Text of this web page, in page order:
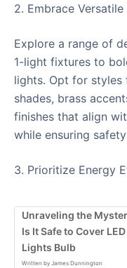
2. Embrace
Explore a range of
1-light fixtures to
lights. Opt for styles
shades, brass
finishes that align
while ensuring
3. Prioritize Energy
Unraveling the
Is It Safe to Cover LED
Lights Bulb
Written by James Dunnington